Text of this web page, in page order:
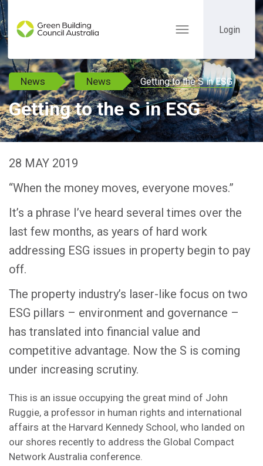
Toggle
Login
News News Getting to the S in ESG
Getting to the S in ESG
28 MAY 2019
“When the money moves, everyone moves.”
It’s a phrase I’ve heard several times over the
last few months, as years of hard work
addressing ESG issues in property begin to pay
off.
The property industry’s laser-like focus on two
ESG pillars – environment and governance –
has translated into financial value and
competitive advantage. Now the S is coming
under increasing scrutiny.
This is an issue occupying the great mind of John
Ruggie, a professor in human rights and international
affairs at the Harvard Kennedy School, who landed on
our shores recently to address the Global Compact
Network Australia conference.